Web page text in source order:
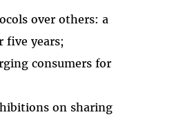
over others: a
five years;
consumers for
on sharing